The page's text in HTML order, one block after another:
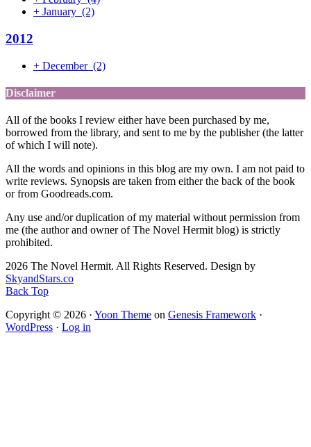
+ January (2)
2012
+ December (2)
Disclaimer
All of the books I review either have been purchased by me,
borrowed from the library, and sent to me by the publisher (the latter
of which I will note).
All the words and opinions in this blog are my own. I am not paid to
write reviews. Synopsis are taken from either the back of the book
or from Goodreads.com.
Any use and/or duplication of my material without permission from
me (the author and owner of The Novel Hermit blog) is strictly
prohibited.
2026 The Novel Hermit. All Rights Reserved. Design by
SkyandStars.co
Back Top
Copyright © 2026 · Yoon Theme on Genesis Framework ·
WordPress · Log in